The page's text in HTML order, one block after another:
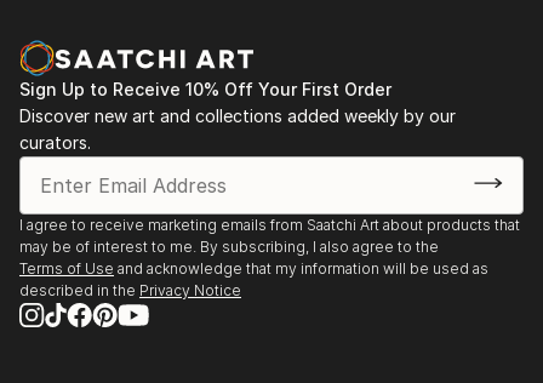
Sign Up to Receive 10% Off Your First Order
Discover new art and collections added weekly by our
curators.
I agree to receive marketing emails from Saatchi Art about products that
may be of interest to me. By subscribing, I also agree to the
Terms of Use and acknowledge that my information will be used as
described in the Privacy Notice